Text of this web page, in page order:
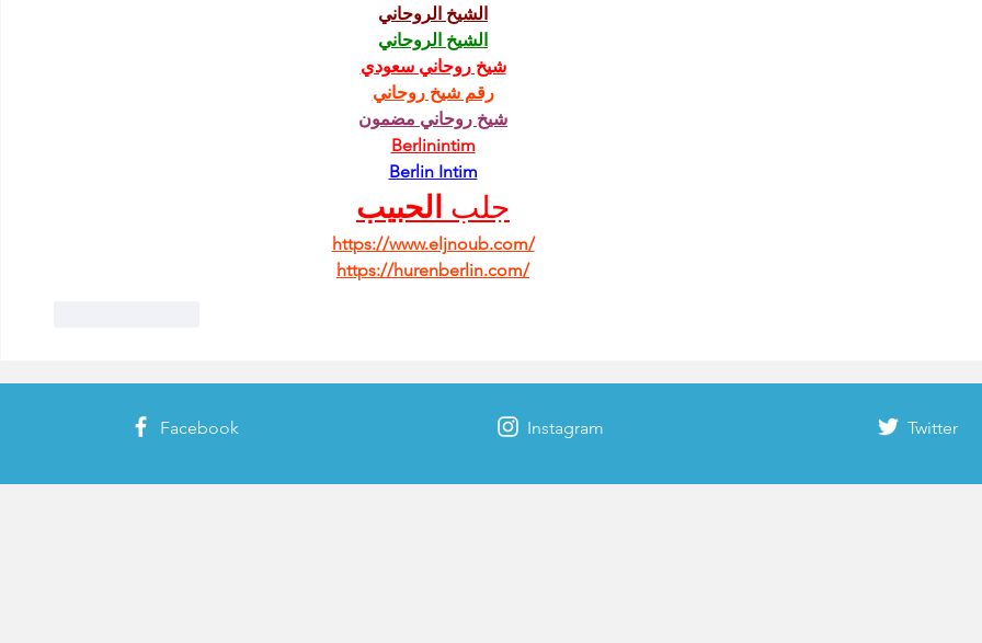
الشيخ الروحاني
الشيخ الروحاني
شيخ روحاني سعودي
رقم شيخ روحاني
شيخ روحاني مضمون
Berlinintim
Berlin Intim
جلب الحبيب
https://www.eljnoub.com/
https://hurenberlin.com/
Facebook Instagram Twitter